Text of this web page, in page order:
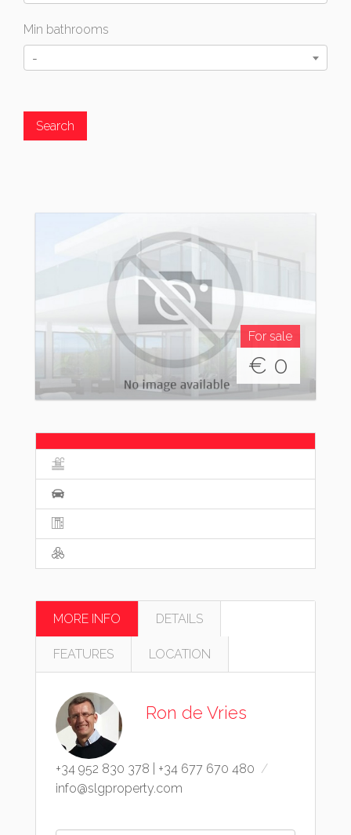
Min bathrooms
-
For sale
€ 0
MORE INFO DETAILS
FEATURES LOCATION
Ron de Vries
+34 952 830 378
+34 677 670 480
info@slgproperty.com